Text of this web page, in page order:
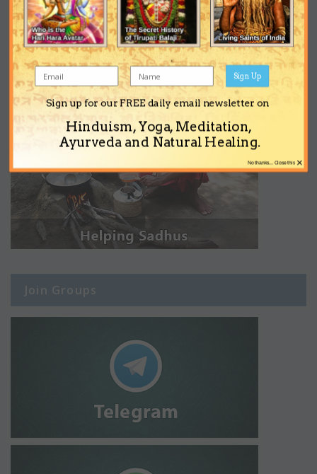
Join Groups
Sign up for our FREE daily email newsletter on
Hinduism, Yoga, Meditation,
Ayurveda and Natural Healing.
Sign Up
×
No thanks... Close this